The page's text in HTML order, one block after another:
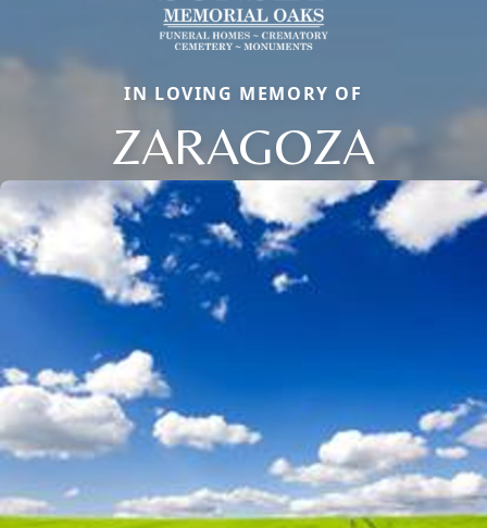
IN LOVING MEMORY OF
ZARAGOZA